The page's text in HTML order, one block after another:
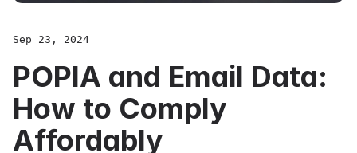
Sep 23, 2024
POPIA and Email Data:
How to Comply
Affordably